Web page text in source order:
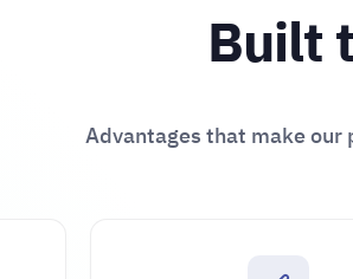
Built
Advantages that make